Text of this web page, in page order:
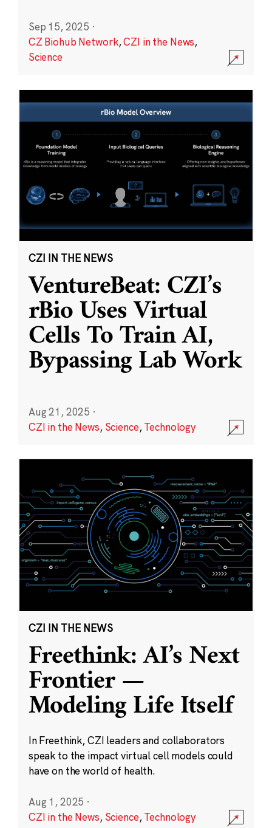
Sep 15, 2025 ·
CZ Biohub Network,CZI in the News,
Science
CZI IN THE NEWS
VentureBeat: CZI’s
rBio Uses Virtual
Cells To Train AI,
Bypassing Lab Work
Aug 21, 2025 ·
CZI in the News, Science,Technology
CZI IN THE NEWS
Freethink: AI’s Next
Frontier —
Modeling Life Itself
In Freethink, CZI leaders and collaborators
speak to the impact virtual cell models could
have on the world of health.
Aug 1, 2025 ·
CZI in the News, Science,Technology